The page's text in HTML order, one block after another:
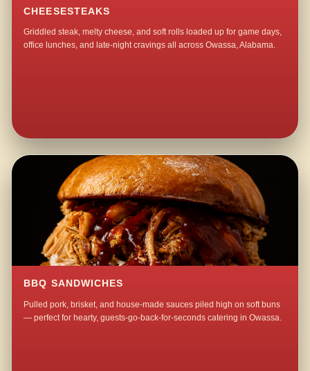
CHEESESTEAKS
Griddled steak, melty cheese, and soft rolls loaded up for game days,
office lunches, and late-night cravings all across Owassa, Alabama.
BBQ SANDWICHES
Pulled pork, brisket, and house-made sauces piled high on soft buns
— perfect for hearty, guests-go-back-for-seconds catering in Owassa.